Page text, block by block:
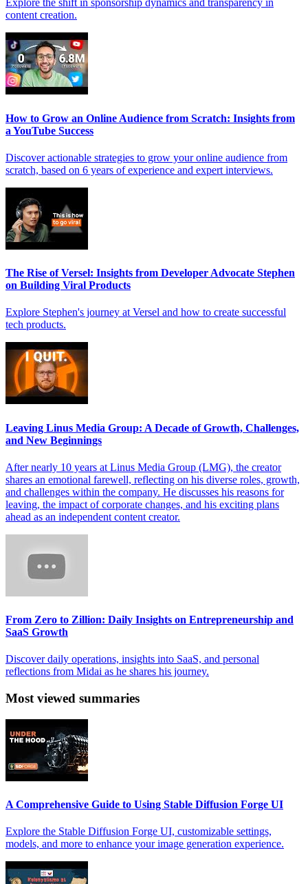
Explore the shift in sponsorship dynamics and transparency in
content creation.
How to Grow an Online Audience from Scratch: Insights from
a YouTube Success
Discover actionable strategies to grow your online audience from
scratch, based on 6 years of experience and expert interviews.
The Rise of Versel: Insights from Developer Advocate Stephen
on Building Viral Products
Explore Stephen's journey at Versel and how to create successful
tech products.
Leaving Linus Media Group: A Decade of Growth, Challenges,
and New Beginnings
After nearly 10 years at Linus Media Group (LMG), the creator
shares an emotional farewell, reflecting on his diverse roles, growth,
and challenges within the company. He discusses his reasons for
leaving, the impact of corporate changes, and his exciting plans
ahead as an independent content creator.
From Zero to Zillion: Daily Insights on Entrepreneurship and
SaaS Growth
Discover daily operations, insights into SaaS, and personal
reflections from Midai as he shares his journey.
Most viewed summaries
A Comprehensive Guide to Using Stable Diffusion Forge UI
Explore the Stable Diffusion Forge UI, customizable settings,
models, and more to enhance your image generation experience.